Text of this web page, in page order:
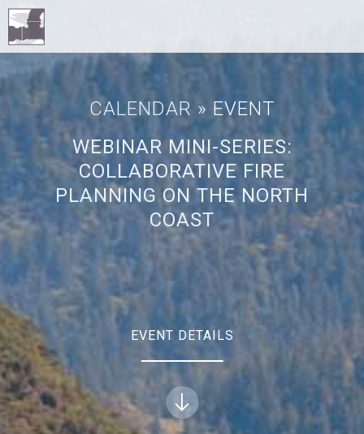
CALENDAR » EVENT
WEBINAR MINI-SERIES:
COLLABORATIVE FIRE
PLANNING ON THE NORTH
COAST
EVENT DETAILS